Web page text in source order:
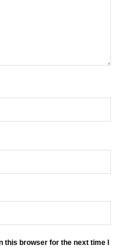
this browser for the next time I